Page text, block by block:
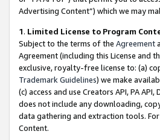
Advertising Content”) which we may
1. Limited License to Program
Subject to the terms of the Agreement
Agreement (including this License and
exclusive, royalty-free license to: (a)
Trademark Guidelines) we make
(c) access and use Creators API, PA
does not include any downloading,
data gathering and extraction tools.
Content.